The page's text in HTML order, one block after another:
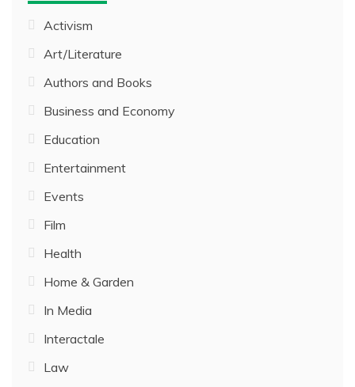
Activism
Art/Literature
Authors and Books
Business and Economy
Education
Entertainment
Events
Film
Health
Home & Garden
In Media
Interactale
Law